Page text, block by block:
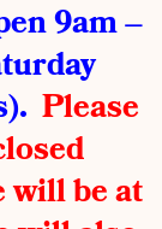
9am –
Please
will be at